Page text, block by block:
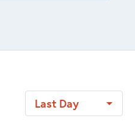
Last Day